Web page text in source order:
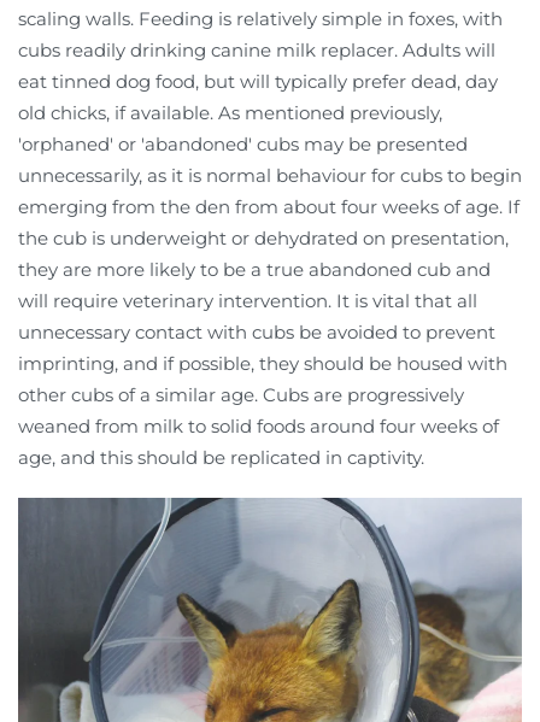
scaling walls. Feeding is relatively simple in foxes, with
cubs readily drinking canine milk replacer. Adults will
eat tinned dog food, but will typically prefer dead, day
old chicks, if available. As mentioned previously,
'orphaned' or 'abandoned' cubs may be presented
unnecessarily, as it is normal behaviour for cubs to begin
emerging from the den from about four weeks of age. If
the cub is underweight or dehydrated on presentation,
they are more likely to be a true abandoned cub and
will require veterinary intervention. It is vital that all
unnecessary contact with cubs be avoided to prevent
imprinting, and if possible, they should be housed with
other cubs of a similar age. Cubs are progressively
weaned from milk to solid foods around four weeks of
age, and this should be replicated in captivity.